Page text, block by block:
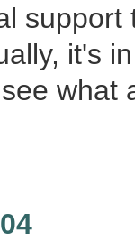
support
it's
what